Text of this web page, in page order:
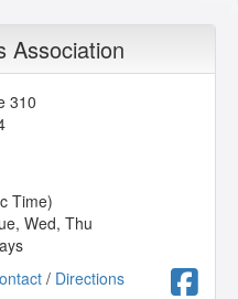
information in our
US
Association
310
Time)
Wed, Thu
/ Directions